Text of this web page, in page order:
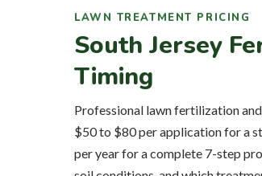
LAWN TREATMENT PRICING
South Jersey
Timing
Professional lawn fertilization
$50 to $80 per application for a
per year for a complete 7-step